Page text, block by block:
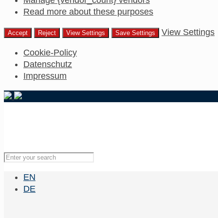
Read more about these purposes
Accept Reject View Settings Save Settings View Settings
Cookie-Policy
Datenschutz
Impressum
EN
DE